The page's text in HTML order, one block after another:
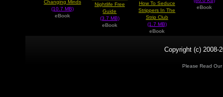
Changing Minds
(10.7 MB)
eBook
Nightlife Free
Guide
(3.7 MB)
eBook
How To Seduce
Strippers In The
Strip Club
(1.7 MB)
eBook
eBook
Copyright (c) 2008-
Please Read Our